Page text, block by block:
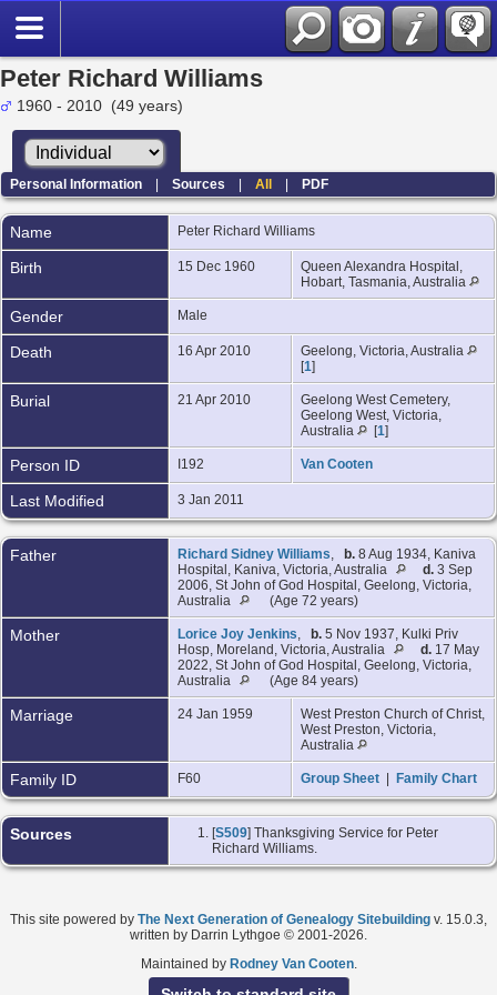
Peter Richard Williams
1960 - 2010 (49 years)
Personal Information |Sources |All |PDF
Name Peter Richard Williams
Birth 15 Dec 1960
Queen Alexandra Hospital,
Hobart, Tasmania, Australia
Gender Male
Death 16 Apr 2010
Geelong, Victoria, Australia
[1]
Burial 21 Apr 2010
Geelong West Cemetery,
Geelong West, Victoria,
Australia
[1]
Person ID I192 Van Cooten
Last Modified 3 Jan 2011
Father Richard Sidney Williams, b. 8 Aug 1934, Kaniva
Hospital, Kaniva, Victoria, Australia
d. 3 Sep
2006, St John of God Hospital, Geelong, Victoria,
Australia
(Age 72 years)
Mother Lorice Joy Jenkins, b. 5 Nov 1937, Kulki Priv
Hosp, Moreland, Victoria, Australia
d. 17 May
2022, St John of God Hospital, Geelong, Victoria,
Australia
(Age 84 years)
Marriage 24 Jan 1959
West Preston Church of Christ,
West Preston, Victoria,
Australia
Family ID F60 Group Sheet Family Chart
Sources [S509] Thanksgiving Service for Peter
Richard Williams.
This site powered by The Next Generation of Genealogy Sitebuilding v. 15.0.3,
written by Darrin Lythgoe © 2001-2026.
Maintained by Rodney Van Cooten.